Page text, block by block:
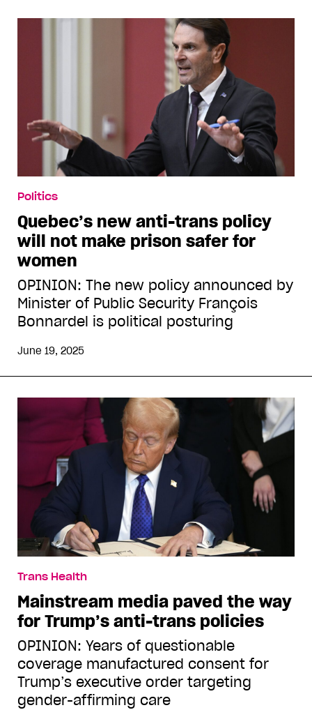
Politics
Quebec’s new anti-trans policy
will not make prison safer for
women
OPINION: The new policy announced by
Minister of Public Security François
Bonnardel is political posturing
June 19, 2025
Trans Health
Mainstream media paved the way
for Trump’s anti-trans policies
OPINION: Years of questionable
coverage manufactured consent for
Trump’s executive order targeting
gender-affirming care